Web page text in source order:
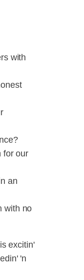
with
for our
an
with no
excitin'
'n